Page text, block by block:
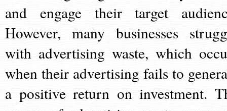
and engage their target
However, many businesses
with advertising waste, which
when their advertising fails to
a positive return on investment.